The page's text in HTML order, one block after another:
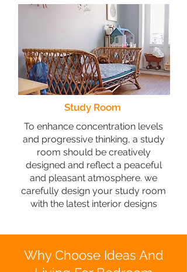
Study Room
To enhance concentration levels
and progressive thinking, a study
room should be creatively
designed and reflect a peaceful
and pleasant atmosphere. we
carefully design your study room
with the latest interior designs
Why Choose Ideas And